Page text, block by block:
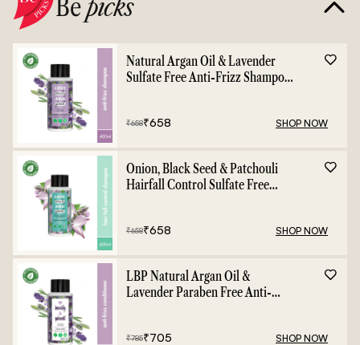
Bepicks
Natural Argan Oil & Lavender
Sulfate Free Anti-Frizz Shampoo
₹658₹658 SHOP NOW
Onion, Black Seed & Patchouli
Hairfall Control Sulfate Free
₹658₹658 SHOP NOW
LBP Natural Argan Oil &
Lavender Paraben Free Anti-
₹785₹705 SHOP NOW